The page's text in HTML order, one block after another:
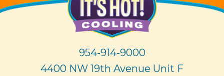
954-914-9000
4400 NW 19th Avenue Unit F